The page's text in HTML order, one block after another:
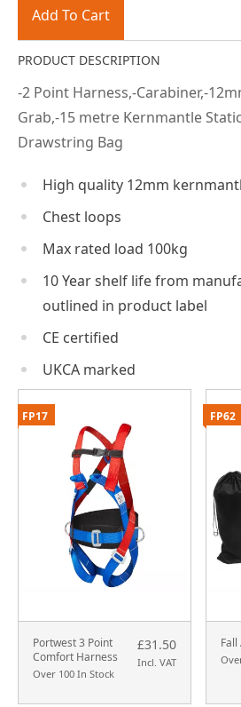
Add To Cart
PRODUCT DESCRIPTION
-2 Point Harness,-Carabiner,-
Grab,-15 metre Kernmantle
Drawstring Bag
High quality 12mm
Chest loops
Max rated load 100kg
10 Year shelf life from
outlined in product label
CE certified
UKCA marked
Portwest 3 Point
Comfort Harness
Over 100 In Stock
£31.50
Incl. VAT
FP17 FP62